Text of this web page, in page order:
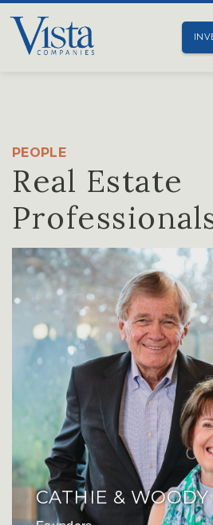
PEOPLE
Real Estate
CATHIE &